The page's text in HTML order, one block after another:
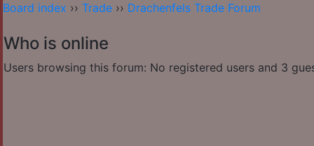
Board index ›› Trade ›› Drachenfels Trade Forum
Who is online
Users browsing this forum: No registered users and 3